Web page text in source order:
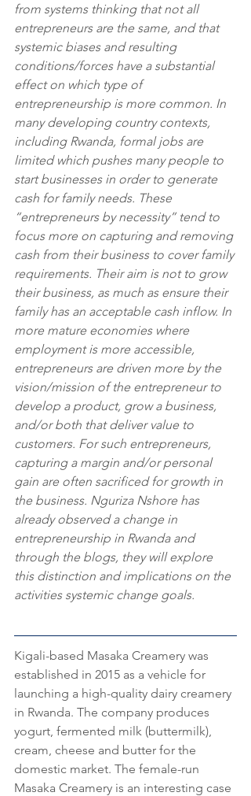
from systems thinking that not all
entrepreneurs are the same, and that
systemic biases and resulting
conditions/forces have a substantial
effect on which type of
entrepreneurship is more common. In
many developing country contexts,
including Rwanda, formal jobs are
limited which pushes many people to
start businesses in order to generate
cash for family needs. These
“entrepreneurs by necessity” tend to
focus more on capturing and removing
cash from their business to cover family
requirements. Their aim is not to grow
their business, as much as ensure their
family has an acceptable cash inflow. In
more mature economies where
employment is more accessible,
entrepreneurs are driven more by the
vision/mission of the entrepreneur to
develop a product, grow a business,
and/or both that deliver value to
customers. For such entrepreneurs,
capturing a margin and/or personal
gain are often sacrificed for growth in
the business. Nguriza Nshore has
already observed a change in
entrepreneurship in Rwanda and
through the blogs, they will explore
this distinction and implications on the
activities systemic change goals.
Kigali-based Masaka Creamery was
established in 2015 as a vehicle for
launching a high-quality dairy creamery
in Rwanda. The company produces
yogurt, fermented milk (buttermilk),
cream, cheese and butter for the
domestic market. The female-run
Masaka Creamery is an interesting case